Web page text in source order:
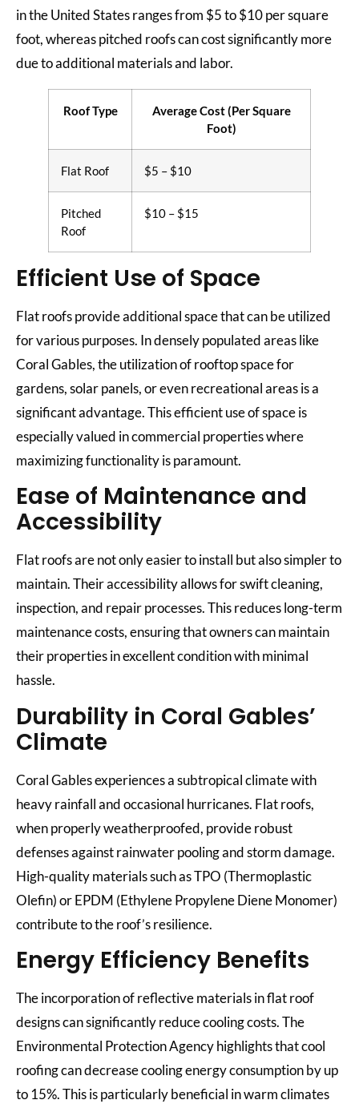
in the United States ranges from $5 to $10 per square
foot, whereas pitched roofs can cost significantly more
due to additional materials and labor.
Roof Type
Average Cost (Per Square
Foot)
Flat Roof $5 – $10
Pitched
Roof
$10 – $15
Efficient Use of Space
Flat roofs provide additional space that can be utilized
for various purposes. In densely populated areas like
Coral Gables, the utilization of rooftop space for
gardens, solar panels, or even recreational areas is a
significant advantage. This efficient use of space is
especially valued in commercial properties where
maximizing functionality is paramount.
Ease of Maintenance and
Accessibility
Flat roofs are not only easier to install but also simpler to
maintain. Their accessibility allows for swift cleaning,
inspection, and repair processes. This reduces long-term
maintenance costs, ensuring that owners can maintain
their properties in excellent condition with minimal
hassle.
Durability in Coral Gables’
Climate
Coral Gables experiences a subtropical climate with
heavy rainfall and occasional hurricanes. Flat roofs,
when properly weatherproofed, provide robust
defenses against rainwater pooling and storm damage.
High-quality materials such as TPO (Thermoplastic
Olefin) or EPDM (Ethylene Propylene Diene Monomer)
contribute to the roof’s resilience.
Energy Efficiency Benefits
The incorporation of reflective materials in flat roof
designs can significantly reduce cooling costs. The
Environmental Protection Agency highlights that cool
roofing can decrease cooling energy consumption by up
to 15%. This is particularly beneficial in warm climates